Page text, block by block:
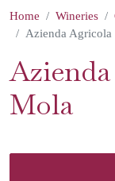
Home Wineries
Azienda Agricola
Mola